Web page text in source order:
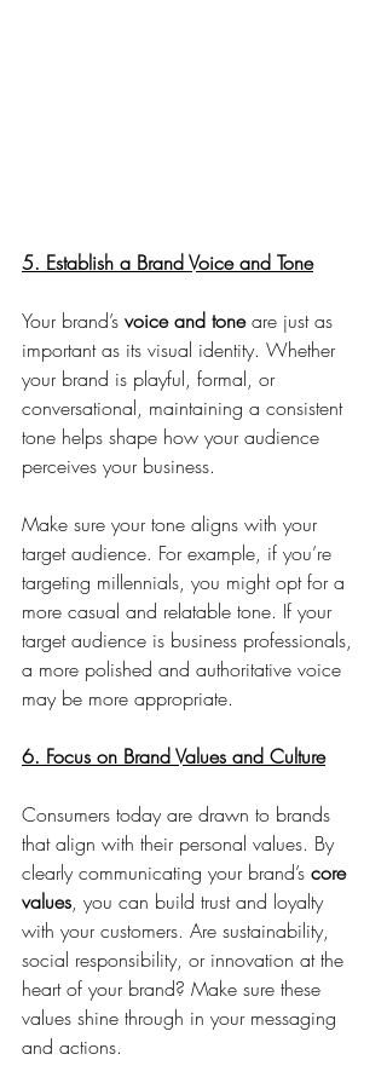
5. Establish a Brand Voice and Tone
Your brand’s voice and tone are just as
important as its visual identity. Whether
your brand is playful, formal, or
conversational, maintaining a consistent
tone helps shape how your audience
perceives your business.
Make sure your tone aligns with your
target audience. For example, if you’re
targeting millennials, you might opt for a
more casual and relatable tone. If your
target audience is business professionals,
a more polished and authoritative voice
may be more appropriate.
6. Focus on Brand Values and Culture
Consumers today are drawn to brands
that align with their personal values. By
clearly communicating your brand’s core
values, you can build trust and loyalty
with your customers. Are sustainability,
social responsibility, or innovation at the
heart of your brand? Make sure these
values shine through in your messaging
and actions.